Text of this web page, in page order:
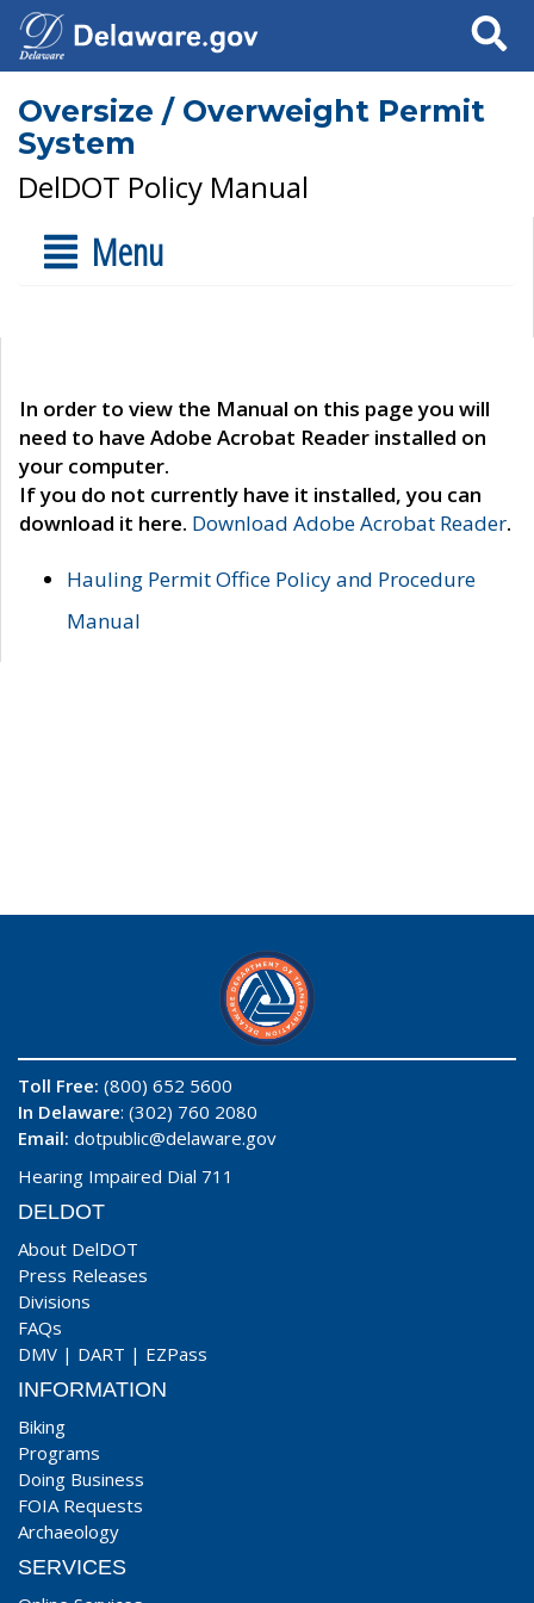
Search
Oversize / Overweight Permit
System
DelDOT Policy Manual
Menu
In order to view the Manual on this page you will
need to have Adobe Acrobat Reader installed on
your computer.
If you do not currently have it installed, you can
download it here. Download Adobe Acrobat Reader.
Hauling Permit Office Policy and Procedure
Manual
Toll Free: (800) 652 5600
In Delaware: (302) 760 2080
Email: dotpublic@delaware.gov
Hearing Impaired Dial 711
DELDOT
About DelDOT
Press Releases
Divisions
FAQs
DMV | DART | EZPass
INFORMATION
Biking
Programs
Doing Business
FOIA Requests
Archaeology
SERVICES